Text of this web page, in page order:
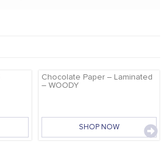
Chocolate Paper – Laminated
– WOODY
SHOP NOW